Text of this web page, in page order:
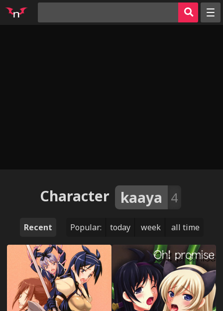
Sign in
Register
Character kaaya 4
Recent Popular: today week all time